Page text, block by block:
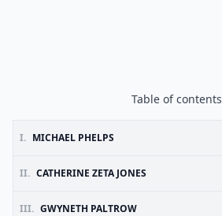
Table of contents
I. MICHAEL PHELPS
II. CATHERINE ZETA JONES
III. GWYNETH PALTROW